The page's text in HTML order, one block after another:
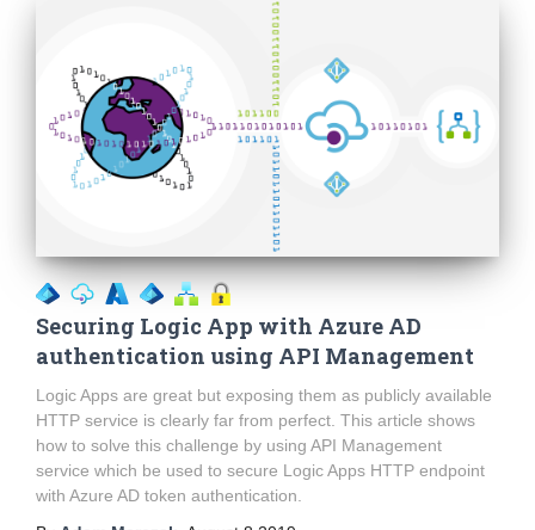
Securing Logic App with Azure AD
authentication using API Management
Logic Apps are great but exposing them as publicly available
HTTP service is clearly far from perfect. This article shows
how to solve this challenge by using API Management
service which be used to secure Logic Apps HTTP endpoint
with Azure AD token authentication.